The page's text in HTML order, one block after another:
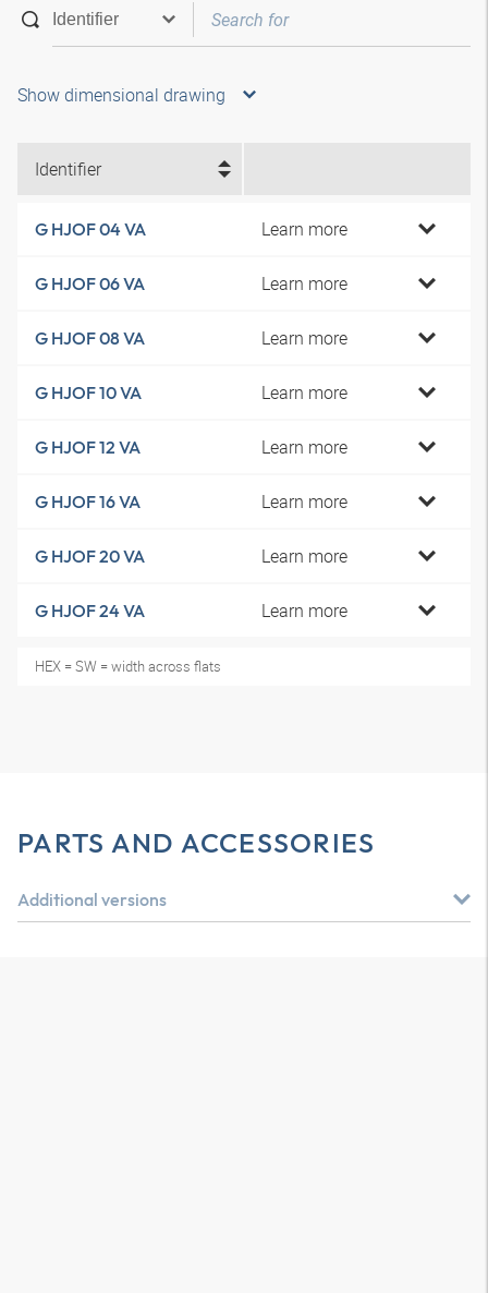
Show dimensional drawing
Identifier
G HJOF 04 VA Learn more
G HJOF 06 VA Learn more
G HJOF 08 VA Learn more
G HJOF 10 VA Learn more
G HJOF 12 VA Learn more
G HJOF 16 VA Learn more
G HJOF 20 VA Learn more
G HJOF 24 VA Learn more
HEX = SW = width across flats
PARTS AND ACCESSORIES
Additional versions